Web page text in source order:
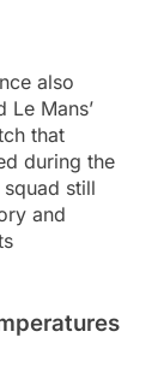
also
Mans’
that
during the
still
and